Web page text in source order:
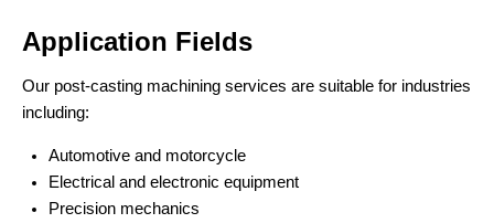
Application Fields
Our post-casting machining services are suitable for industries
including:
Automotive and motorcycle
Electrical and electronic equipment
Precision mechanics